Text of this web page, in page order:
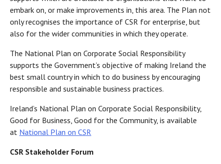
embark on, or make improvements in, this area. The Plan not
only recognises the importance of CSR for enterprise, but
also for the wider communities in which they operate.
The National Plan on Corporate Social Responsibility
supports the Government’s objective of making Ireland the
best small country in which to do business by encouraging
responsible and sustainable business practices.
Ireland’s National Plan on Corporate Social Responsibility,
Good for Business, Good for the Community, is available
at National Plan on CSR
CSR Stakeholder Forum